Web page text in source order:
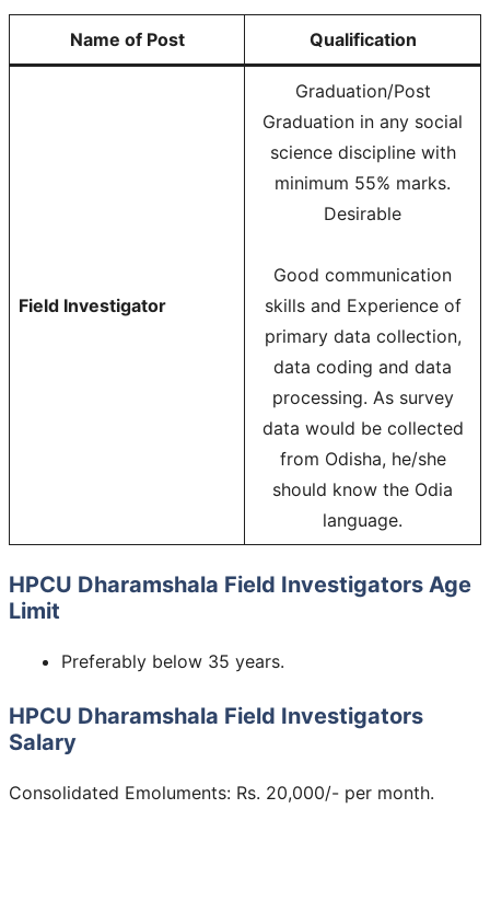
Name of Post Qualification
Field Investigator
Graduation/Post
Graduation in any social
science discipline with
minimum 55% marks.
Desirable
Good communication
skills and Experience of
primary data collection,
data coding and data
processing. As survey
data would be collected
from Odisha, he/she
should know the Odia
language.
HPCU Dharamshala Field Investigators Age
Limit
Preferably below 35 years.
HPCU Dharamshala Field Investigators
Salary
Consolidated Emoluments: Rs. 20,000/- per month.